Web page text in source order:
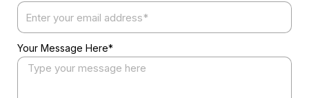
Your Message Here*